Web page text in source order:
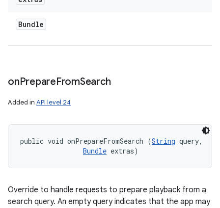
Bundle
onPrepareFromSearch
Added in API level 24
public void onPrepareFromSearch (String query,
Bundle extras)
Override to handle requests to prepare playback from a
search query. An empty query indicates that the app may